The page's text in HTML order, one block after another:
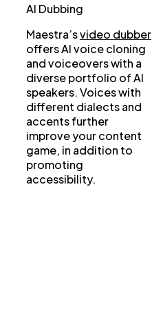
AI Dubbing
Maestra’svideo dubber
offers AI voice cloning
and voiceovers with a
diverse portfolio of AI
speakers. Voices with
different dialects and
accents further
improve your content
game, in addition to
promoting
accessibility.